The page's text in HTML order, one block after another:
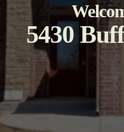
5430